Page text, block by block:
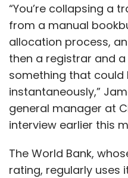
In the same month,
firm Unitus Ventures
technology company
Ltd.
In April, Doxper, an
maintain patients’
raised $1.1 million (Rs
Vidal Healthcare.
“You’re collapsing a
from a manual
allocation process,
then a registrar and
something that could
instantaneously,”
general manager at
interview earlier this
The World Bank,
rating, regularly uses